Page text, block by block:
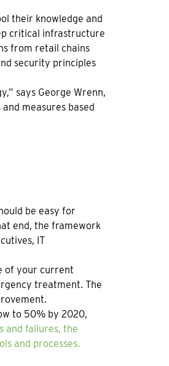
their knowledge and
critical infrastructure
from retail chains
security principles
says George Wrenn,
measures based
be easy for
end, the framework
IT
of your current
treatment. The
to 50% by 2020,
and failures, the
and processes.